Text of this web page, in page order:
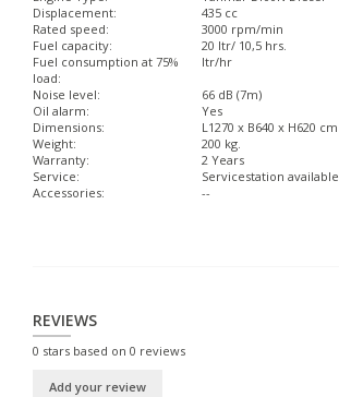
Displacement:
435 cc
Rated speed:
3000 rpm/min
Fuel capacity:
20 ltr/ 10,5 hrs.
Fuel consumption at 75%
load:
ltr/hr
Noise level:
66 dB (7m)
Oil alarm:
Yes
Dimensions:
L1270 x B640 x H620 cm
Weight:
200 kg.
Warranty:
2 Years
Service:
Servicestation available
Accessories:
--
REVIEWS
0 stars based on 0 reviews
Add your review